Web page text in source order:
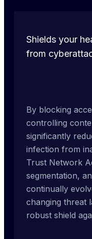
Shields your
from
By blocking
controlling
significantly
infection from
Trust Network
segmentation,
continually
changing threat
robust shield